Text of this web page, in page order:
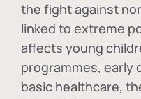
the fight against
linked to extreme
affects young
programmes, early
basic healthcare,